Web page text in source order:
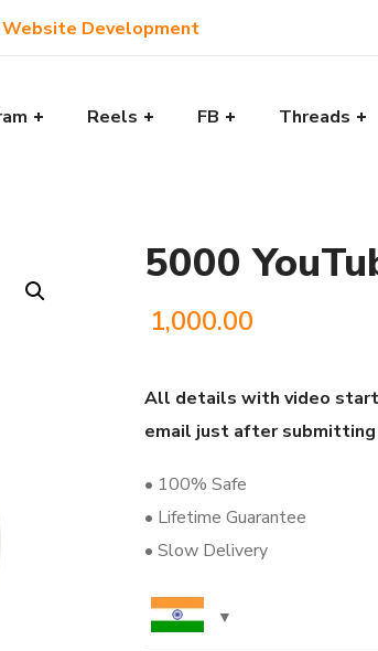
Website Development
Reels FB Threads
5000
1,000.00
All details with video
email just after submitting
• 100% Safe
• Lifetime Guarantee
• Slow Delivery